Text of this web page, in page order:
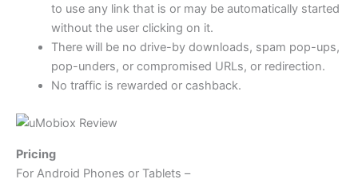
to use any link that is or may be automatically started
without the user clicking on it.
There will be no drive-by downloads, spam pop-ups,
pop-unders, or compromised URLs, or redirection.
No traffic is rewarded or cashback.
Pricing
For Android Phones or Tablets –